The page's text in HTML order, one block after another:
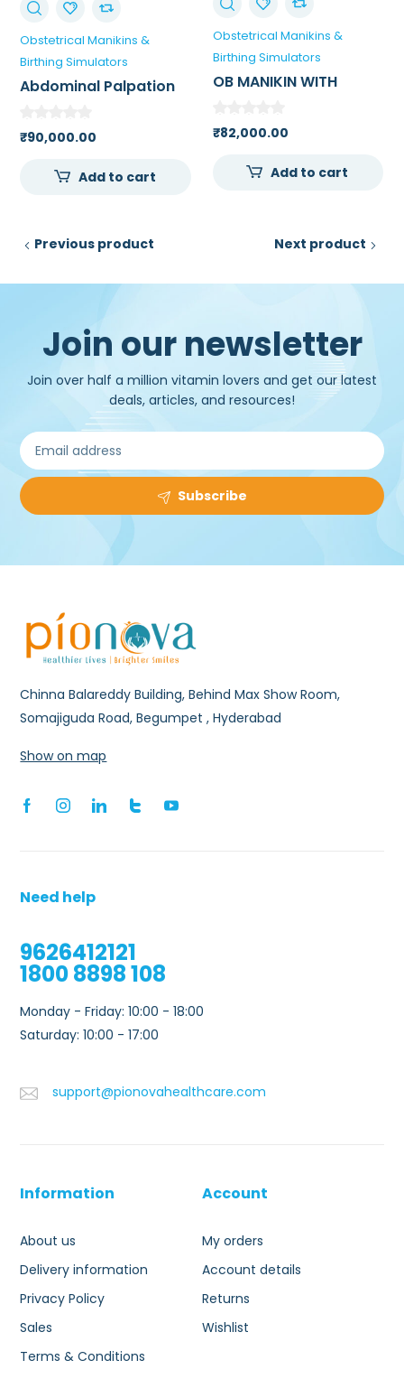
Obstetrical Manikins &
Birthing Simulators
Abdominal Palpation
₹90,000.00
Add to cart
Obstetrical Manikins &
Birthing Simulators
OB MANIKIN WITH
COLLEGE/SKILL LAB
₹82,000.00
Add to cart
Previous product Next product
Join our newsletter
Join over half a million vitamin lovers and get our latest
deals, articles, and resources!
Subscribe
Chinna Balareddy Building, Behind Max Show Room,
Somajiguda Road, Begumpet , Hyderabad
Show on map
Need help
9626412121
1800 8898 108
Monday - Friday: 10:00 - 18:00
Saturday: 10:00 - 17:00
support@pionovahealthcare.com
Information
About us
Delivery information
Privacy Policy
Sales
Terms & Conditions
Account
My orders
Account details
Returns
Wishlist